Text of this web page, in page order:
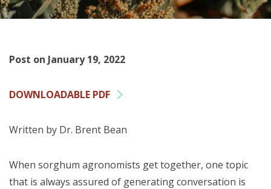
Post on January 19, 2022
DOWNLOADABLE PDF
Written by Dr. Brent Bean
When sorghum agronomists get together, one topic
that is always assured of generating conversation is